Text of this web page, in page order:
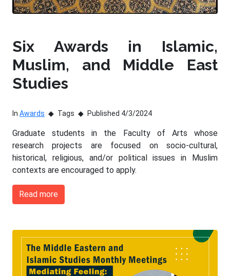
Six Awards in Islamic,
Muslim, and Middle East
Studies
In Awards Tags Published 4/3/2024
Graduate students in the Faculty of Arts whose
research projects are focused on socio-cultural,
historical, religious, and/or political issues in Muslim
contexts are encouraged to apply.
Read more